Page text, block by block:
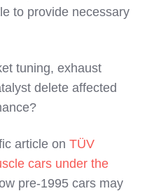
to provide necessary
tuning, exhaust
delete affected
article on TÜV
cars under the
pre‑1995 cars may